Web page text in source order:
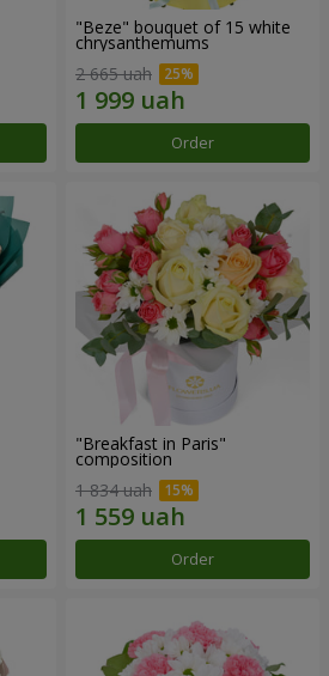
"Beze" bouquet of 15 white
chrysanthemums
2 665 uah
Order
"Breakfast in Paris"
composition
1 834 uah
Order